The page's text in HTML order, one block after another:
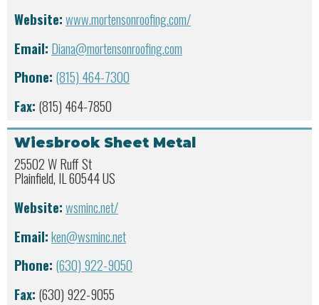
Website:www.mortensonroofing.com/
Email: Diana@mortensonroofing.com
Phone: (815) 464-7300
Fax: (815) 464-7850
Wiesbrook Sheet Metal
25502 W Ruff St
Plainfield, IL 60544 US
Website:wsminc.net/
Email:ken@wsminc.net
Phone: (630) 922-9050
Fax: (630) 922-9055